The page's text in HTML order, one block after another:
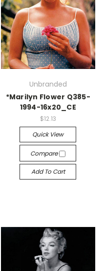
Unbranded
*Marilyn Flower Q385-
1994-16x20_CE
$12.13
Quick View
Compare
Add To Cart